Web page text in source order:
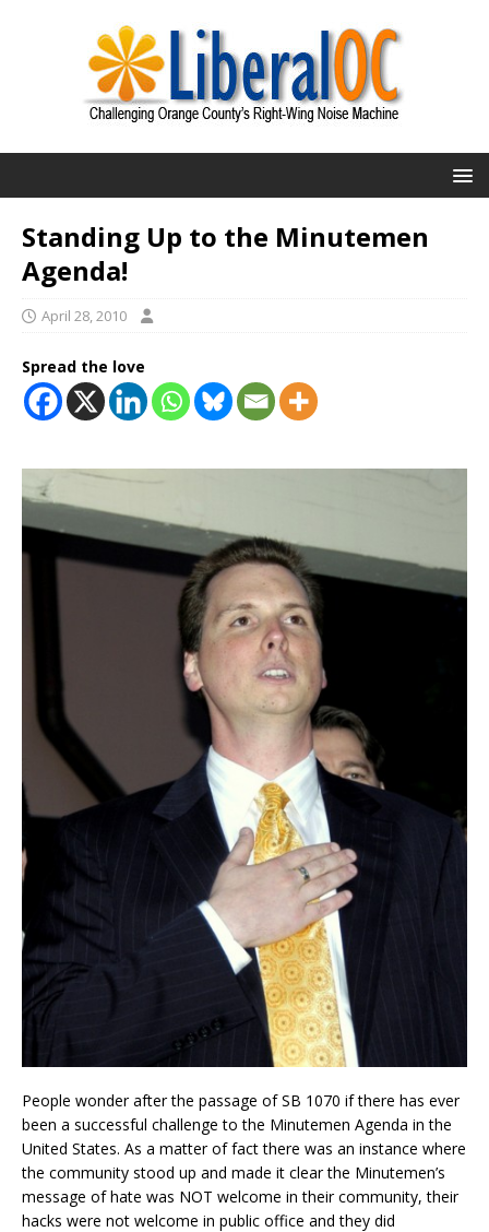
Standing Up to the Minutemen
Agenda!
April 28, 2010
Spread the love
People wonder after the passage of SB 1070 if there has ever
been a successful challenge to the Minutemen Agenda in the
United States. As a matter of fact there was an instance where
the community stood up and made it clear the Minutemen’s
message of hate was NOT welcome in their community, their
hacks were not welcome in public office and they did